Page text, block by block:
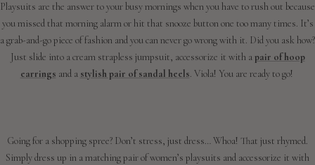
Playsuits are the answer to your busy mornings when you have to rush out because
you missed that morning alarm or hit that snooze button one too many times. It’s
a grab-and-go piece of fashion and you can never go wrong with it. Did you ask how?
Just slide into a cream strapless jumpsuit, accessorize it with a pair of hoop
earrings and a stylish pair of sandal heels. Viola! You are ready to go!
Going for a shopping spree? Don’t stress, just dress… Whoa! That just rhymed.
Simply dress up in a matching pair of women’s playsuits and accessorize it with